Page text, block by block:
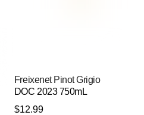
Freixenet Pinot Grigio
DOC 2023 750mL
$12.99